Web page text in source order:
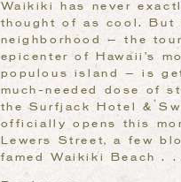
Waikiki has never
thought of as cool. But
neighborhood — the
epicenter of Hawaii’s
populous island — is
much-needed dose of
the Surfjack Hotel &
officially opens this
Lewers Street, a few
famed Waikiki Beach . .